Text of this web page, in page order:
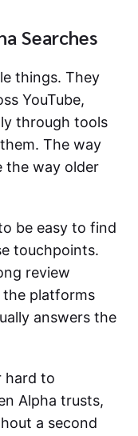
Searches
things. They
YouTube,
through tools
The way
the way older
be easy to find
touchpoints.
review
the platforms
answers the
hard to
Alpha trusts,
a second